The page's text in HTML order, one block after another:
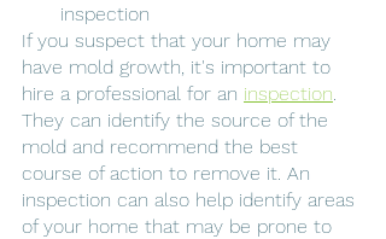
inspection
If you suspect that your home may
have mold growth, it's important to
hire a professional for an inspection.
They can identify the source of the
mold and recommend the best
course of action to remove it. An
inspection can also help identify areas
of your home that may be prone to